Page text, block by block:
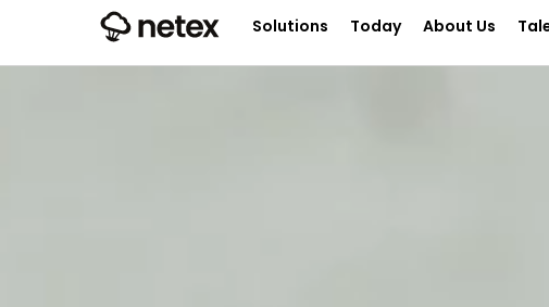
Solutions Today About Us